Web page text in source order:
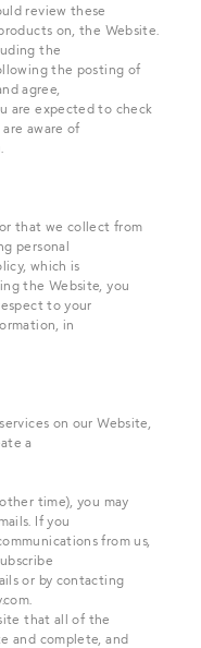
review these
on, the Website.
the
the posting of
agree,
are expected to check
aware of
that we collect from
personal
which is
the Website, you
to your
in
on our Website,
a
time), you may
If you
from us,
or by contacting
that all of the
and complete, and